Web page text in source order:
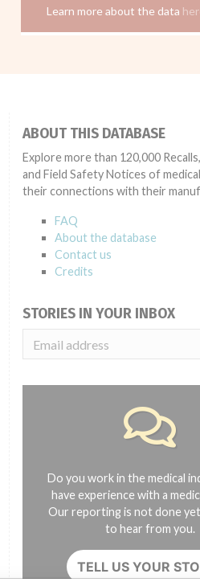
Learn more about the data
ABOUT THIS DATABASE
Explore more than 120,000
and Field Safety Notices of
their connections with their
FAQ
About the database
Contact us
Credits
STORIES IN YOUR INBOX
Do you work in the medical
have experience with a
Our reporting is not done
to hear from you.
TELL US YOUR